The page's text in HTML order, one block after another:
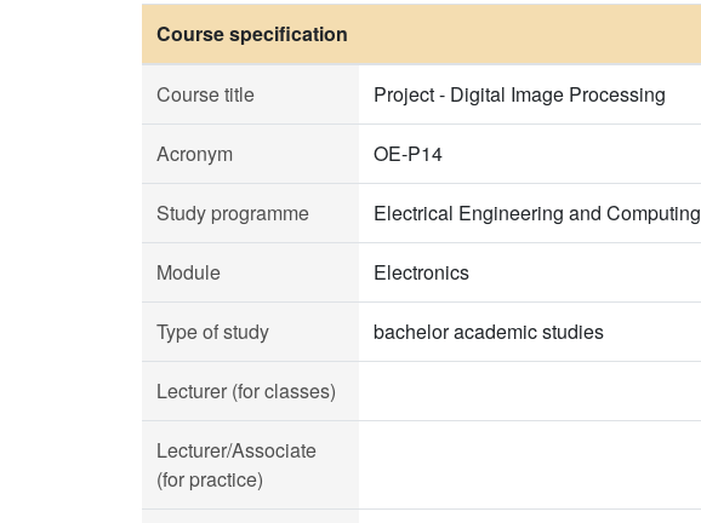
Course specification
Course title Project - Digital Image Processing
Acronym OE-P14
Study programme Electrical Engineering and Computing
Module Electronics
Type of study bachelor academic studies
Lecturer (for classes)
Lecturer/Associate
(for practice)